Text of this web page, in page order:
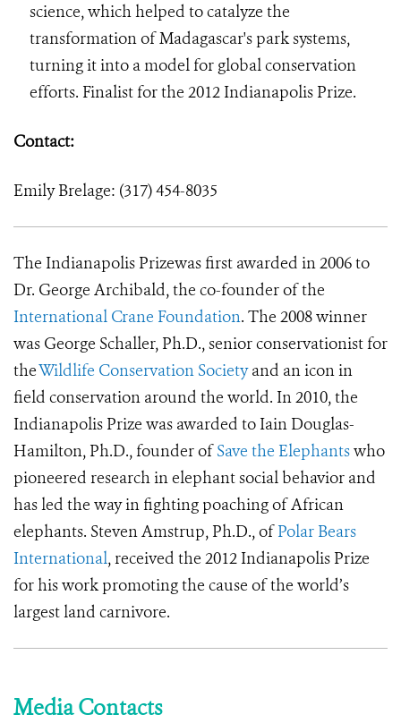
science, which helped to catalyze the
transformation of Madagascar's park systems,
turning it into a model for global conservation
efforts. Finalist for the 2012 Indianapolis Prize.
Contact:
Emily Brelage: (317) 454-8035
The Indianapolis Prizewas first awarded in 2006 to
Dr. George Archibald, the co-founder of the
International Crane Foundation. The 2008 winner
was George Schaller, Ph.D., senior conservationist for
theWildlife Conservation Societyand an icon in
field conservation around the world. In 2010, the
Indianapolis Prize was awarded to Iain Douglas-
Hamilton, Ph.D., founder ofSave the Elephantswho
pioneered research in elephant social behavior and
has led the way in fighting poaching of African
elephants. Steven Amstrup, Ph.D., ofPolar Bears
International, received the 2012 Indianapolis Prize
for his work promoting the cause of the world’s
largest land carnivore.
Media Contacts